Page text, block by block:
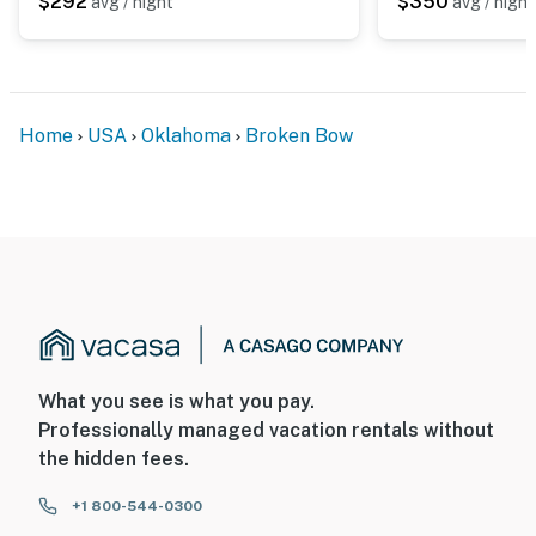
exterior security cameras: 1 camera is located on the
front of the property facing toward the driveway, 1
toward the shed., and 1 camera is in the back facing the
do not look into any interior spaces. These cameras
Home USA Oklahoma Broken Bow
What you see is what you pay.
Professionally managed vacation rentals without
the hidden fees.
+1 800-544-0300